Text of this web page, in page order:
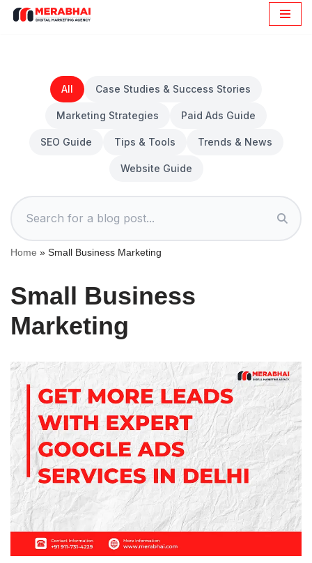
All Case Studies & Success Stories
Marketing Strategies Paid Ads Guide
SEO Guide Tips & Tools Trends & News
Website Guide
Home » Small Business Marketing
Small Business
Marketing